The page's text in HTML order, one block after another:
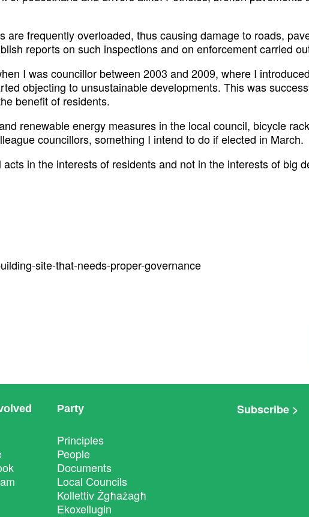
frequently overloaded, thus causing damage to roads,
reports on such inspections and on enforcement carried
I was councillor between 2003 and 2009, where I
objecting to unsustainable developments. This was
benefit of residents.
renewable energy measures in the local council, bicycle
councillors, something I intend to do if elected in March.
in the interests of residents and not in the interests of big
site-that-needs-proper-governance
Party
Principles
People
Documents
Local Councils
Kollettiv Żgħażagħ
Ekoxellugin
Subscribe >